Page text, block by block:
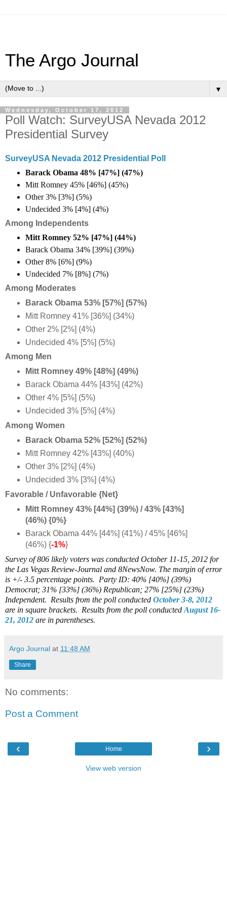
The Argo Journal
▼
Wednesday, October 17, 2012
Poll Watch: SurveyUSA Nevada 2012
Presidential Survey
SurveyUSA Nevada 2012 Presidential Poll
Barack Obama 48% [47%] (47%)
Mitt Romney 45% [46%] (45%)
Other 3% [3%] (5%)
Undecided 3% [4%] (4%)
Among Independents
Mitt Romney 52% [47%] (44%)
Barack Obama 34% [39%] (39%)
Other 8% [6%] (9%)
Undecided 7% [8%] (7%)
Among Moderates
Barack Obama 53% [57%] (57%)
Mitt Romney 41% [36%] (34%)
Other 2% [2%] (4%)
Undecided 4% [5%] (5%)
Among Men
Mitt Romney 49% [48%] (49%)
Barack Obama 44% [43%] (42%)
Other 4% [5%] (5%)
Undecided 3% [5%] (4%)
Among Women
Barack Obama 52% [52%] (52%)
Mitt Romney 42% [43%] (40%)
Other 3% [2%] (4%)
Undecided 3% [3%] (4%)
Favorable / Unfavorable {Net}
Mitt Romney 43% [44%] (39%) / 43% [43%]
(46%) {0%}
Barack Obama 44% [44%] (41%) / 45% [46%]
(46%) {-1%}
Survey of 806 likely voters was conducted October 11-15, 2012 for
the Las Vegas Review-Journal and 8NewsNow. The margin of error
is +/- 3.5 percentage points. Party ID: 40% [40%] (39%)
Democrat; 31% [33%] (36%) Republican; 27% [25%] (23%)
Independent. Results from the poll conducted October 3-8, 2012
are in square brackets. Results from the poll conducted August 16-
21, 2012 are in parentheses.
Argo Journal at 11:48 AM
Share
No comments:
Post a Comment
‹ ›
Home
View web version